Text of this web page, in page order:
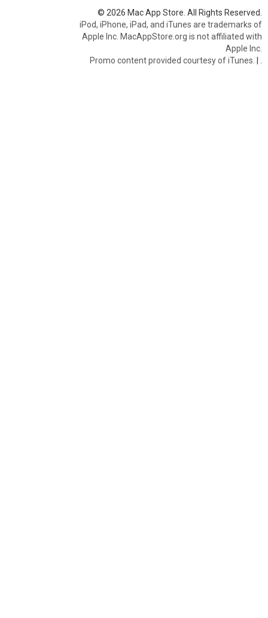
© 2026 Mac App Store. All Rights Reserved.
iPod, iPhone, iPad, and iTunes are trademarks of
Apple Inc. MacAppStore.org is not affiliated with
Apple Inc.
Promo content provided courtesy of iTunes. |